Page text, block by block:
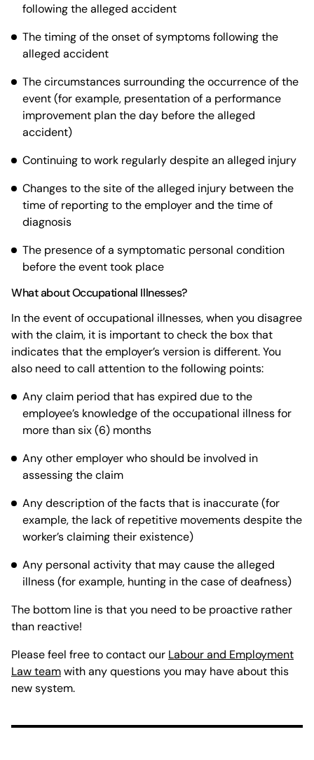
following the alleged accident
The timing of the onset of symptoms following the
alleged accident
The circumstances surrounding the occurrence of the
event (for example, presentation of a performance
improvement plan the day before the alleged
accident)
Continuing to work regularly despite an alleged injury
Changes to the site of the alleged injury between the
time of reporting to the employer and the time of
diagnosis
The presence of a symptomatic personal condition
before the event took place
What about Occupational Illnesses?
In the event of occupational illnesses, when you disagree
with the claim, it is important to check the box that
indicates that the employer’s version is different. You
also need to call attention to the following points:
Any claim period that has expired due to the
employee’s knowledge of the occupational illness for
more than six (6) months
Any other employer who should be involved in
assessing the claim
Any description of the facts that is inaccurate (for
example, the lack of repetitive movements despite the
worker’s claiming their existence)
Any personal activity that may cause the alleged
illness (for example, hunting in the case of deafness)
The bottom line is that you need to be proactive rather
than reactive!
Please feel free to contact our Labour and Employment
Law teamwith any questions you may have about this
new system.